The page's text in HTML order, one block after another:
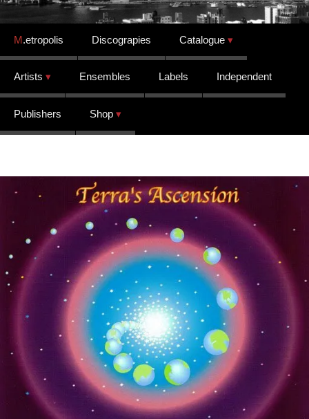
Skip to content
M.etropolis Discograpies Catalogue
Artists Ensembles Labels Independent
Publishers Shop